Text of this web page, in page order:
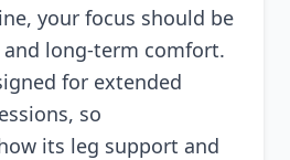
your focus should be
long-term comfort.
for extended
so
its leg support and